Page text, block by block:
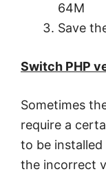
64M
Save
Switch PHP
Sometimes
require a
to be installed
the incorrect